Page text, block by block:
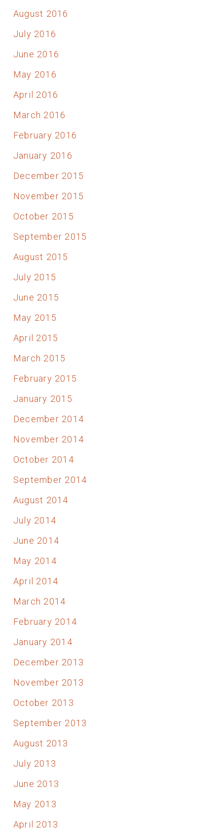
August 2016
July 2016
June 2016
May 2016
April 2016
March 2016
February 2016
January 2016
December 2015
November 2015
October 2015
September 2015
August 2015
July 2015
June 2015
May 2015
April 2015
March 2015
February 2015
January 2015
December 2014
November 2014
October 2014
September 2014
August 2014
July 2014
June 2014
May 2014
April 2014
March 2014
February 2014
January 2014
December 2013
November 2013
October 2013
September 2013
August 2013
July 2013
June 2013
May 2013
April 2013